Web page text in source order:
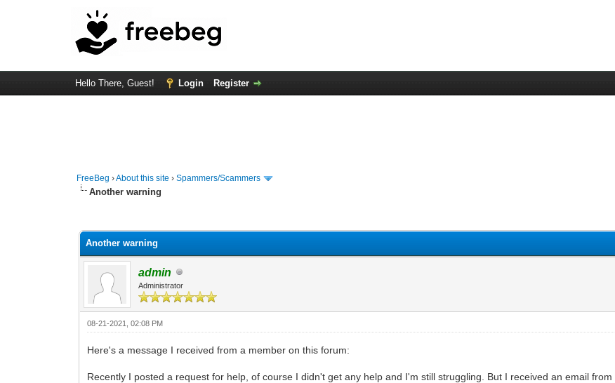
Hello There, Guest! Login Register
FreeBeg ›About this site ›Spammers/Scammers
Another warning
Another warning
admin
Administrator
08-21-2021, 02:08 PM
Here's a message I received from a member on this forum:
Recently I posted a request for help, of course I didn't get any help and I'm still struggling. But I received an email